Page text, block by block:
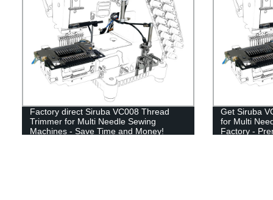
Factory direct Siruba VC008 Thread
Trimmer for Multi Needle Sewing
Machines - Save Time and Money!
Get Siruba
for Multi
Factory -